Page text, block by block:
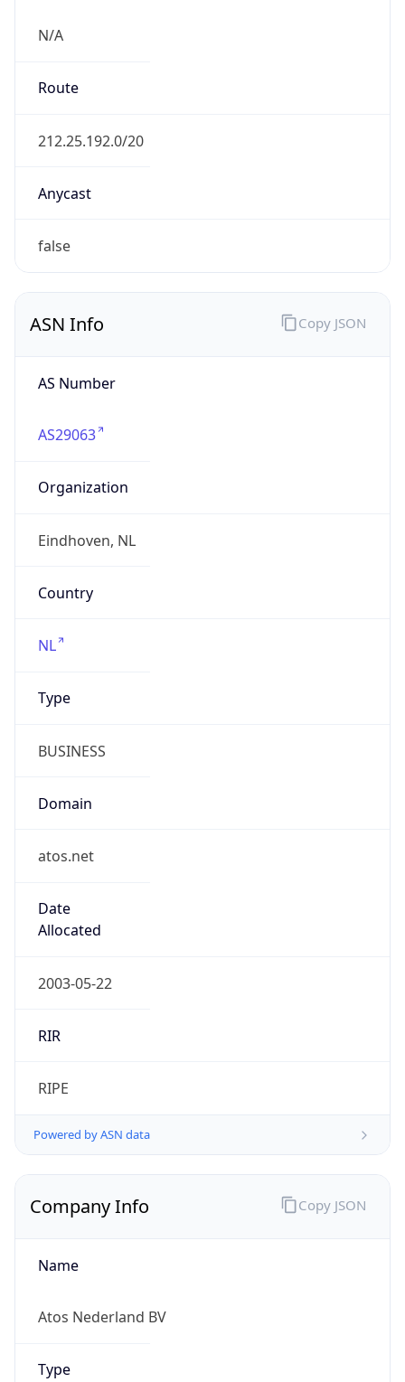
N/A
Route
212.25.192.0/20
Anycast
false
ASN Info
AS Number
AS29063
Organization
Eindhoven, NL
Country
NL
Type
BUSINESS
Domain
atos.net
Date
Allocated
2003-05-22
RIR
RIPE
Powered by ASN data
Copy JSON
Company Info
Name
Atos Nederland BV
Type
Copy JSON